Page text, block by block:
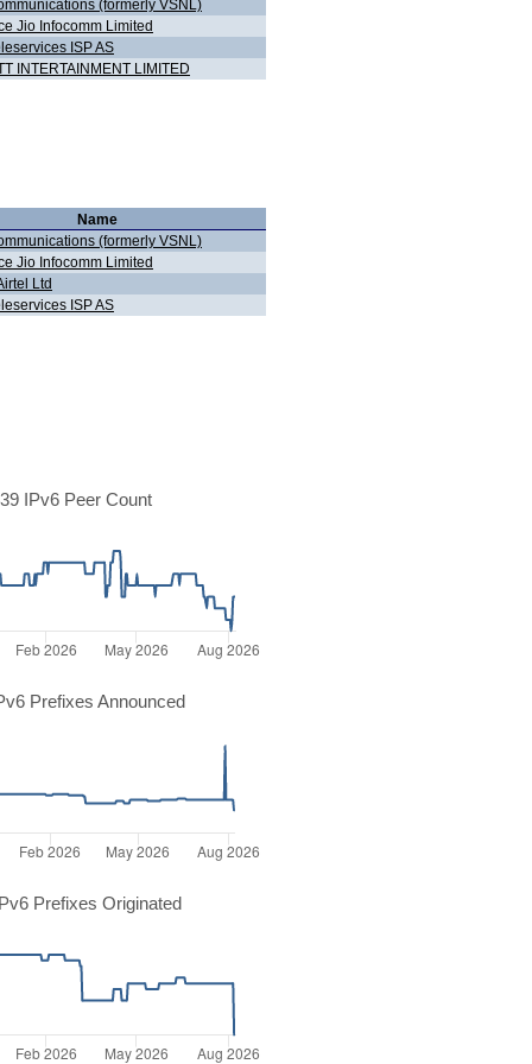
(formerly VSNL)
Jio Infocomm Limited
ISP AS
INTERTAINMENT LIMITED
Name
(formerly VSNL)
Jio Infocomm Limited
Ltd
ISP AS
IPv6 Peer Count
Prefixes Announced
Prefixes Originated